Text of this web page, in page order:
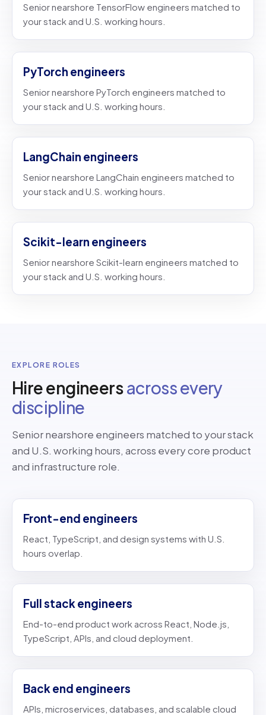
Senior nearshore TensorFlow engineers matched to
your stack and U.S. working hours.
PyTorch engineers
Senior nearshore PyTorch engineers matched to
your stack and U.S. working hours.
LangChain engineers
Senior nearshore LangChain engineers matched to
your stack and U.S. working hours.
Scikit-learn engineers
Senior nearshore Scikit-learn engineers matched to
your stack and U.S. working hours.
EXPLORE ROLES
Hire engineersacross every
discipline
Senior nearshore engineers matched to your stack
and U.S. working hours, across every core product
and infrastructure role.
Front-end engineers
React, TypeScript, and design systems with U.S.
hours overlap.
Full stack engineers
End-to-end product work across React, Node.js,
TypeScript, APIs, and cloud deployment.
Back end engineers
APIs, microservices, databases, and scalable cloud